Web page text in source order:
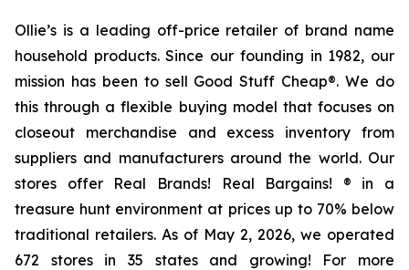
Ollie’s is a leading off-price retailer of brand name
household products. Since our founding in 1982, our
mission has been to sell Good Stuff Cheap®. We do
this through a flexible buying model that focuses on
closeout merchandise and excess inventory from
suppliers and manufacturers around the world. Our
stores offer Real Brands! Real Bargains! ® in a
treasure hunt environment at prices up to 70% below
traditional retailers. As of May 2, 2026, we operated
672 stores in 35 states and growing! For more